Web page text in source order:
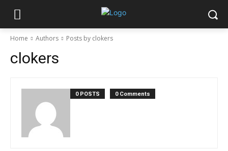
Home Authors Posts by clokers
clokers
0 POSTS 0 Comments